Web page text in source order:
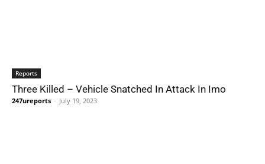
Reports
Three Killed – Vehicle Snatched In Attack In Imo
247ureports - July 19, 2023